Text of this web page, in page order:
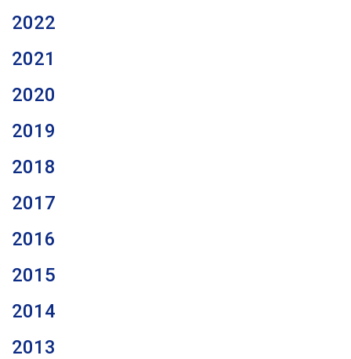
2022
2021
2020
2019
2018
2017
2016
2015
2014
2013